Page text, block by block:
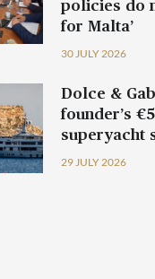
policies do
for Malta’
30 JULY 2026
Dolce &
founder’s
superyacht
29 JULY 2026